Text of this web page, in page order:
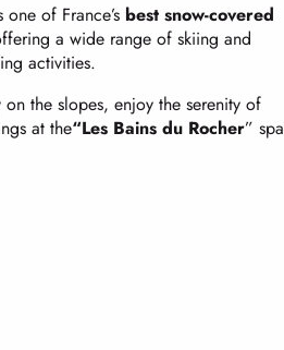
one of France’s best snow-covered
a wide range of skiing and
activities.
the slopes, enjoy the serenity of
at the“Les Bains du Rocher” spa